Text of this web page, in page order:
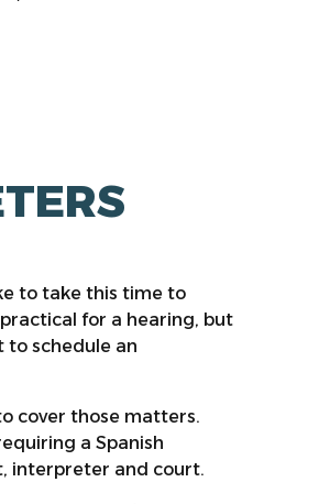
to take this time to
for a hearing, but
to schedule an
cover those matters.
a Spanish
interpreter and court.